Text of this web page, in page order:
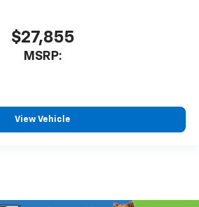
$27,855
MSRP:
View Vehicle